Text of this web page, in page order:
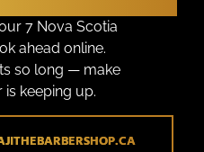
7 Nova Scotia
ahead online.
so long — make
keeping up.